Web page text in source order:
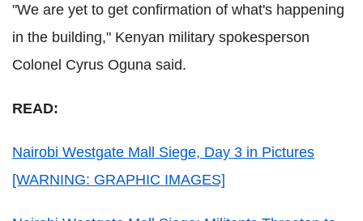
"We are yet to get confirmation of what's happening
in the building," Kenyan military spokesperson
Colonel Cyrus Oguna said.
READ:
Nairobi Westgate Mall Siege, Day 3 in Pictures
[WARNING: GRAPHIC IMAGES]